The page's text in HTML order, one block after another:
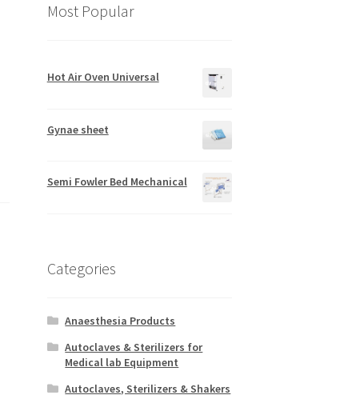
Most Popular
Hot Air Oven Universal
Gynae sheet
Semi Fowler Bed Mechanical
Categories
Anaesthesia Products
Autoclaves & Sterilizers for
Medical lab Equipment
Autoclaves, Sterilizers & Shakers